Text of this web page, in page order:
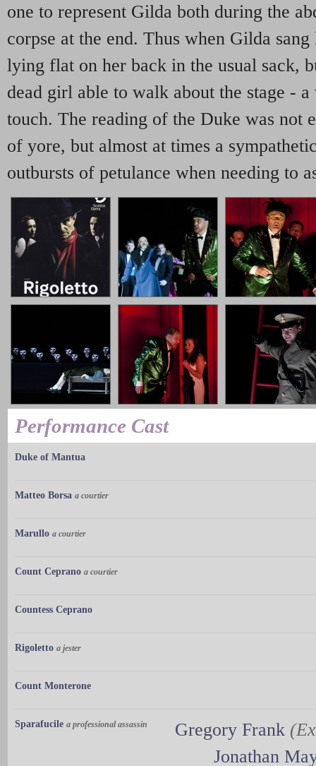
one to represent Gilda both during the
corpse at the end. Thus when Gilda
lying flat on her back in the usual sack,
dead girl able to walk about the stage -
touch. The reading of the Duke was not
of yore, but almost at times a
outbursts of petulance when needing to
Performance Cast
Duke of Mantua
Matteo Borsa a courtier
Marullo a courtier
Count Ceprano a courtier
Countess Ceprano
Rigoletto a jester
Count Monterone
Sparafucile a professional assassin Gregory Frank
Jonathan